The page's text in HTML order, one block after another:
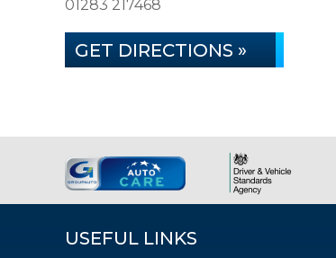
01283 217468
GET DIRECTIONS »
USEFUL LINKS